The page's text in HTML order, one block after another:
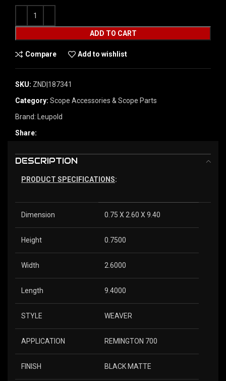
ADD TO CART
Compare Add to wishlist
SKU: ZND|187341
Category: Scope Accessories & Scope Parts
Brand: Leupold
Share:
DESCRIPTION
PRODUCT SPECIFICATIONS:
Dimension 0.75 X 2.60 X 9.40
Height 0.7500
Width 2.6000
Length 9.4000
STYLE WEAVER
APPLICATION REMINGTON 700
FINISH BLACK MATTE